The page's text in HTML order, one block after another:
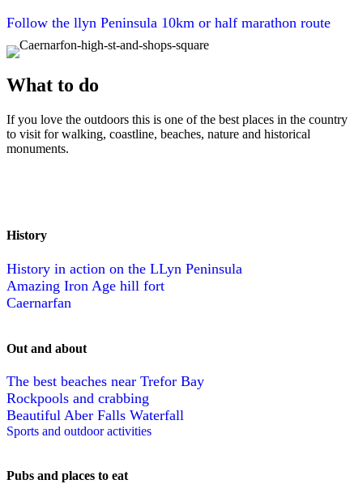
Follow the llyn Peninsula 10km or half marathon route
What to do
If you love the outdoors this is one of the best places in the country
to visit for walking, coastline, beaches, nature and historical
monuments.
History
History in action on the LLyn Peninsula
Amazing Iron Age hill fort
Caernarfan
Out and about
The best beaches near Trefor Bay
Rockpools and crabbing
Beautiful Aber Falls Waterfall
Sports and outdoor activities
Pubs and places to eat